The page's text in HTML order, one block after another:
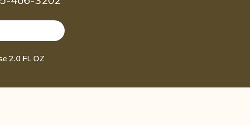
2.0 FL OZ